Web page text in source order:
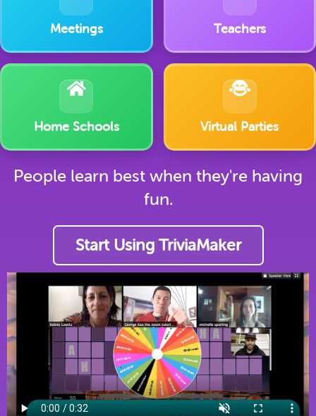
Meetings Teachers
Home Schools Virtual Parties
People learn best when they're having
fun.
Start Using TriviaMaker